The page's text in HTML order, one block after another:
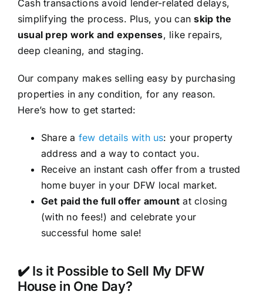
Cash transactions avoid lender-related delays,
simplifying the process. Plus, you canskip the
usual prep work and expenses, like repairs,
deep cleaning, and staging.
Our company makes selling easy by purchasing
properties in any condition, for any reason.
Here’s how to get started:
Share a few details with us: your property
address and a way to contact you.
Receive an instant cash offer from a trusted
home buyer in your DFW local market.
Get paid the full offer amount at closing
(with no fees!) and celebrate your
successful home sale!
✔️ Is it Possible to Sell My DFW
House in One Day?